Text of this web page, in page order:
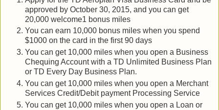
approved by October 30, 2015, and you can get
20,000 welcome1 bonus miles
You can earn 10,000 bonus miles when you spend
$1000 on the card in the first 90 days
You can get 10,000 miles when you open a Business
Chequing Account with a TD Unlimited Business Plan
or TD Every Day Business Plan.
You can get 10,000 miles when you open a Merchant
Services Credit/Debit payment Processing Service
You can get 10,000 miles when you open a Loan or